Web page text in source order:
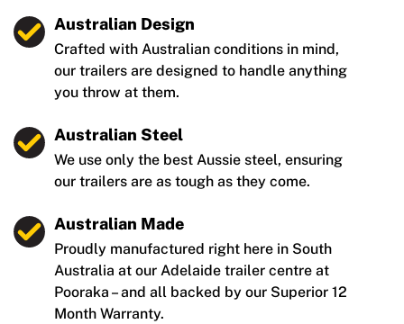
Australian Design
Crafted with Australian conditions in mind,
our trailers are designed to handle anything
you throw at them.
Australian Steel
We use only the best Aussie steel, ensuring
our trailers are as tough as they come.
Australian Made
Proudly manufactured right here in South
Australia at our Adelaide trailer centre at
Pooraka – and all backed by our Superior 12
Month Warranty.